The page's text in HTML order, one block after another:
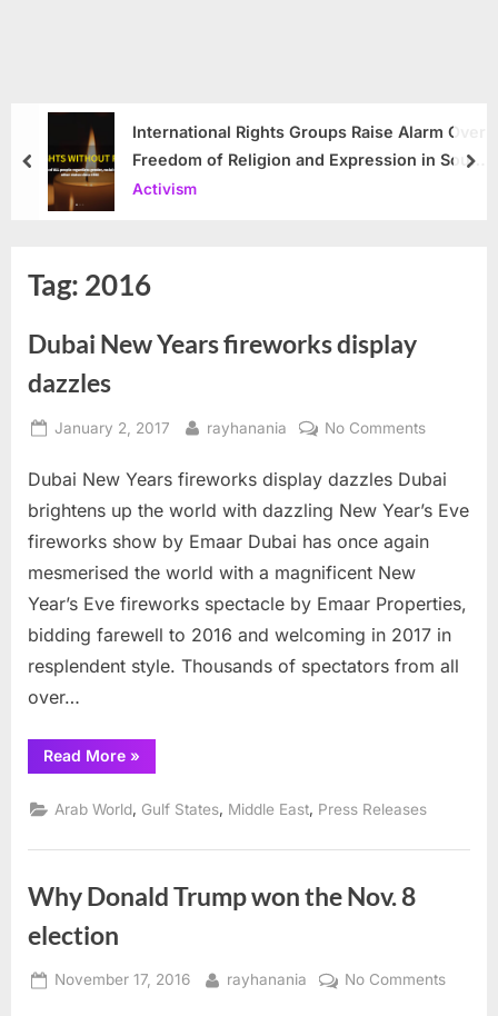
International Rights Groups Raise Alarm Over
Freedom of Religion and Expression in South
Korea
Activism
prev
Tag: 2016
Dubai New Years fireworks display
dazzles
Posted
January 2, 2017 By
rayhanania No Commentson
New
Years
Dubai New Years fireworks display dazzles Dubai
brightens up the world with dazzling New Year’s Eve
fireworks show by Emaar Dubai has once again
mesmerised the world with a magnificent New
Year’s Eve fireworks spectacle by Emaar Properties,
bidding farewell to 2016 and welcoming in 2017 in
resplendent style. Thousands of spectators from all
over…
Read More“Dubai
New
fireworks
display
»
Arab World Gulf States Middle East Press Releases
Why Donald Trump won the Nov. 8
election
Posted
November 17, 2016 By
rayhanania No Commentson